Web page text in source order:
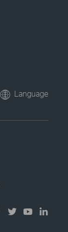
Language